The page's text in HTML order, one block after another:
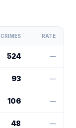
CRIMES RATE
524 —
93 —
106 —
48 —